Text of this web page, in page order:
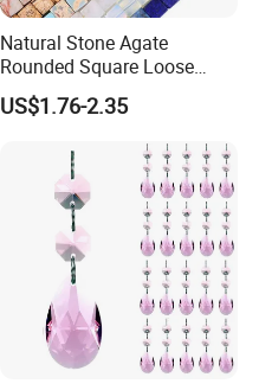
Natural Stone Agate
Rounded Square Loose
Beads for DIY Jewelry
Accessories
US$1.76-2.35